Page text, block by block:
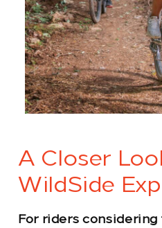
A Closer
WildSide
For riders